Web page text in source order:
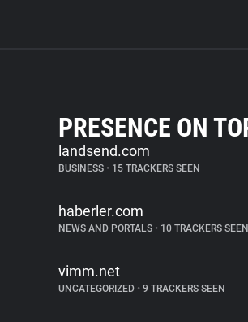
PRESENCE ON
landsend.com
BUSINESS • 15 TRACKERS SEEN
haberler.com
NEWS AND PORTALS • 10 TRACKERS SEEN
vimm.net
UNCATEGORIZED • 9 TRACKERS SEEN